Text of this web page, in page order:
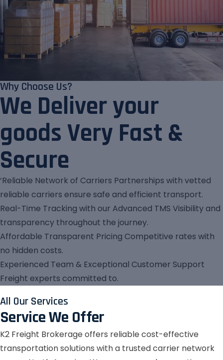
Why Choose Us?
We Deliver your
goods Very Fast &
Secure
‘Reliable Network of Carriers Partnerships with vetted
reliable carriers ensure safe and efficient transport.
Real-Time Tracking with our Advanced TMS Visibility and
transparency throughout the journey.
Affordable Transparent Pricing Competitive rates with
no hidden costs.
Experienced Team & Exceptional Customer Support
Freight experts committed to.
All Our Services
Service We Offer
K2 Freight Brokerage offers reliable cost-effective
transportation solutions with a trusted carrier network